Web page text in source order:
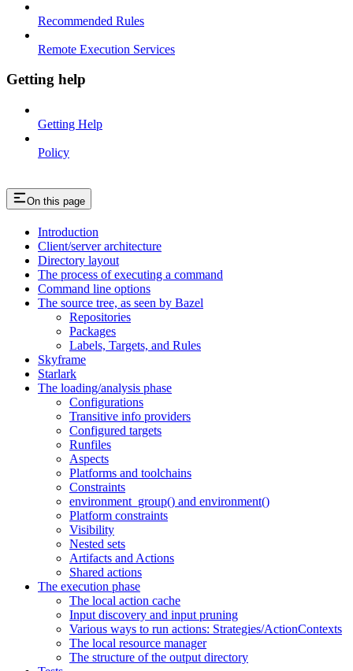
Recommended Rules
Remote Execution Services
Getting help
Getting Help
Policy
On this page
Introduction
Client/server architecture
Directory layout
The process of executing a command
Command line options
The source tree, as seen by Bazel
Repositories
Packages
Labels, Targets, and Rules
Skyframe
Starlark
The loading/analysis phase
Configurations
Transitive info providers
Configured targets
Runfiles
Aspects
Platforms and toolchains
Constraints
environment_group() and environment()
Platform constraints
Visibility
Nested sets
Artifacts and Actions
Shared actions
The execution phase
The local action cache
Input discovery and input pruning
Various ways to run actions: Strategies/ActionContexts
The local resource manager
The structure of the output directory